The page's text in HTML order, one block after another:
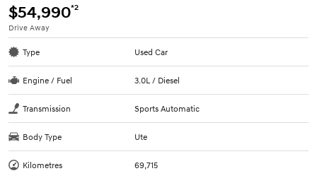
$54,990*2
Drive Away
Type Used Car
Engine / Fuel 3.0L / Diesel
Transmission Sports Automatic
Body Type Ute
Kilometres 69,715